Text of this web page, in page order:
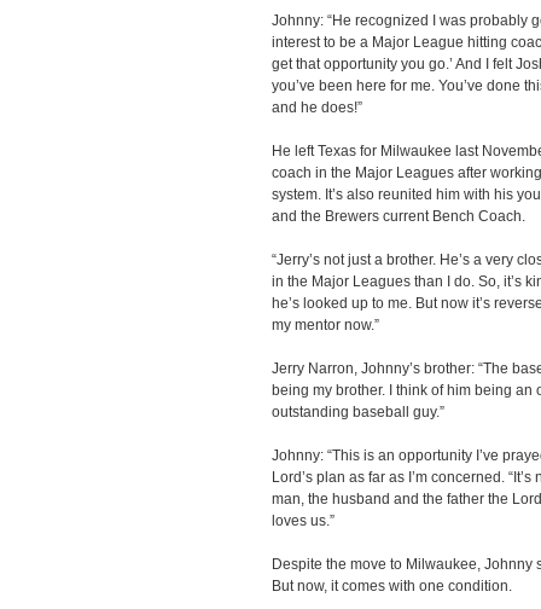
Johnny: “He recognized I was probably
interest to be a Major League hitting
get that opportunity you go.’ And I felt
you’ve been here for me. You’ve done
and he does!”
He left Texas for Milwaukee last
coach in the Major Leagues after
system. It’s also reunited him with his
and the Brewers current Bench Coach.
“Jerry’s not just a brother. He’s a very
in the Major Leagues than I do. So, it’s
he’s looked up to me. But now it’s
my mentor now.”
Jerry Narron, Johnny’s brother: “The
being my brother. I think of him being
outstanding baseball guy.”
Johnny: “This is an opportunity I’ve
Lord’s plan as far as I’m concerned.
man, the husband and the father the
loves us.”
Despite the move to Milwaukee,
But now, it comes with one condition.